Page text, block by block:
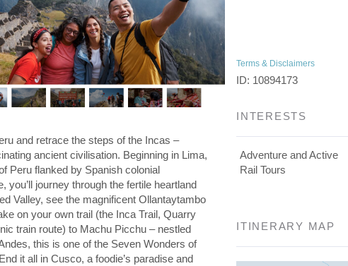
and retrace the steps of the Incas –
ancient civilisation. Beginning in Lima,
Peru flanked by Spanish colonial
you’ll journey through the fertile heartland
Valley, see the magnificent Ollantaytambo
on your own trail (the Inca Trail, Quarry
train route) to Machu Picchu – nestled
this is one of the Seven Wonders of
it all in Cusco, a foodie’s paradise and
Terms & Disclaimers
ID: 10894173
INTERESTS
Adventure and Active
Rail Tours
ITINERARY MAP